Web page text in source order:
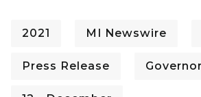
2021 MI Newswire
Press Release Governor